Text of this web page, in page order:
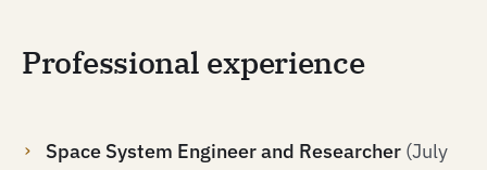
Professional experience
Space System Engineer and Researcher (July